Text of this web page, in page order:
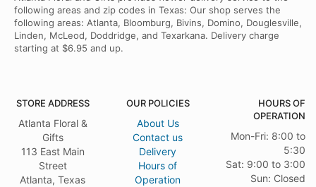
following areas and zip codes in Texas: Our shop serves the
following areas: Atlanta, Bloomburg, Bivins, Domino, Douglesville,
Linden, McLeod, Doddridge, and Texarkana. Delivery charge
starting at $6.95 and up.
STORE ADDRESS
Atlanta Floral &
Gifts
113 East Main
Street
Atlanta, Texas
OUR POLICIES
About Us
Contact us
Delivery
Hours of
Operation
HOURS OF
OPERATION
Mon-Fri: 8:00 to
5:30
Sat: 9:00 to 3:00
Sun: Closed